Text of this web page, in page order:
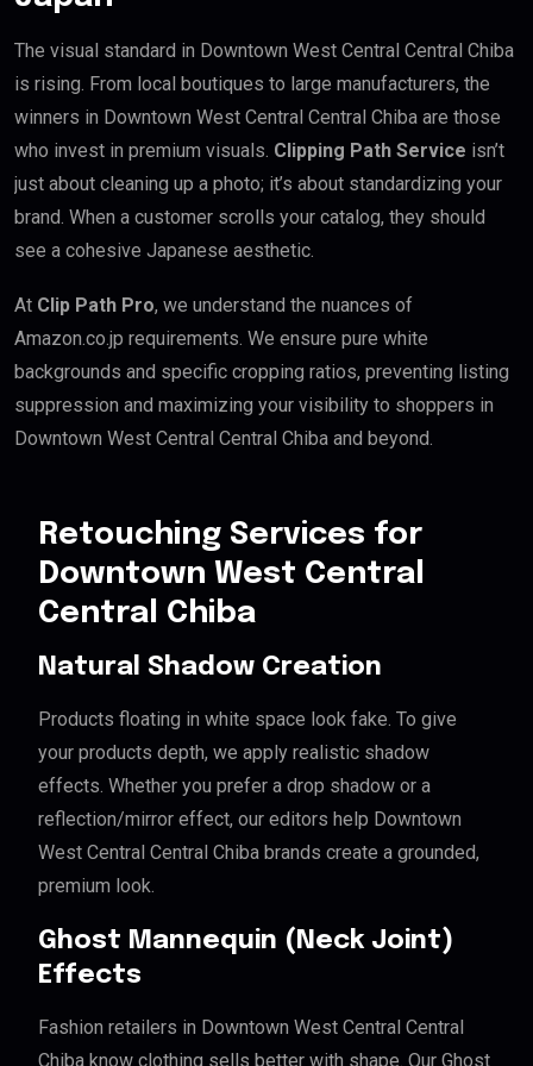
The visual standard in Downtown West Central Central Chiba
is rising. From local boutiques to large manufacturers, the
winners in Downtown West Central Central Chiba are those
who invest in premium visuals. Clipping Path Service isn’t
just about cleaning up a photo; it’s about standardizing your
brand. When a customer scrolls your catalog, they should
see a cohesive Japanese aesthetic.
At Clip Path Pro, we understand the nuances of
Amazon.co.jp requirements. We ensure pure white
backgrounds and specific cropping ratios, preventing listing
suppression and maximizing your visibility to shoppers in
Downtown West Central Central Chiba and beyond.
Retouching Services for
Downtown West Central
Central Chiba
Natural Shadow Creation
Products floating in white space look fake. To give
your products depth, we apply realistic shadow
effects. Whether you prefer a drop shadow or a
reflection/mirror effect, our editors help Downtown
West Central Central Chiba brands create a grounded,
premium look.
Ghost Mannequin (Neck Joint)
Effects
Fashion retailers in Downtown West Central Central
Chiba know clothing sells better with shape. Our Ghost